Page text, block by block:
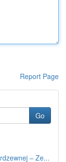
Report Page
Go
– Ze...